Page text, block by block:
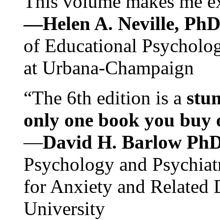
—Helen A. Neville,
of Educational
at Urbana-Champaign
“The 6th edition is a
only one book you buy
—David H. Barlow
Psychology and
for Anxiety and Related
University